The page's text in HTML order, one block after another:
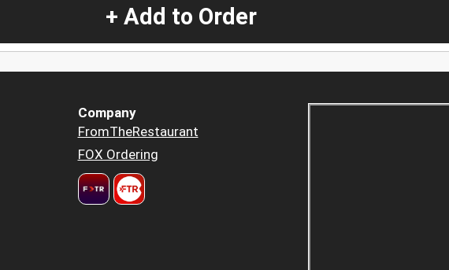
+ Add to Order
Company
FromTheRestaurant
FOX Ordering